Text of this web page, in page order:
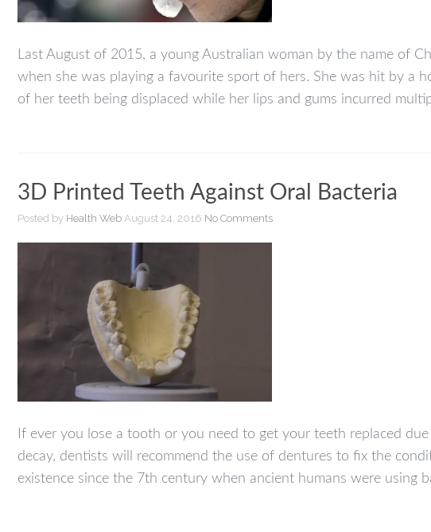
Last August of 2015, a young Australian woman by the name of
when she was playing a favourite sport of hers. She was hit by a
of her teeth being displaced while her lips and gums incurred
3D Printed Teeth Against Oral Bacteria
Posted by Health Web August 24, 2016 No Comments
If ever you lose a tooth or you need to get your teeth replaced
decay, dentists will recommend the use of dentures to fix the
existence since the 7th century when ancient humans were using